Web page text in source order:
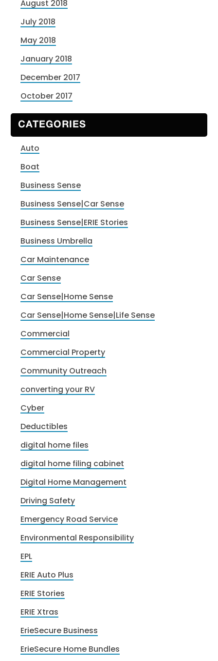
August 2018
July 2018
May 2018
January 2018
December 2017
October 2017
CATEGORIES
Auto
Boat
Business Sense
Business Sense|Car Sense
Business Sense|ERIE Stories
Business Umbrella
Car Maintenance
Car Sense
Car Sense|Home Sense
Car Sense|Home Sense|Life Sense
Commercial
Commercial Property
Community Outreach
converting your RV
Cyber
Deductibles
digital home files
digital home filing cabinet
Digital Home Management
Driving Safety
Emergency Road Service
Environmental Responsibility
EPL
ERIE Auto Plus
ERIE Stories
ERIE Xtras
ErieSecure Business
ErieSecure Home Bundles